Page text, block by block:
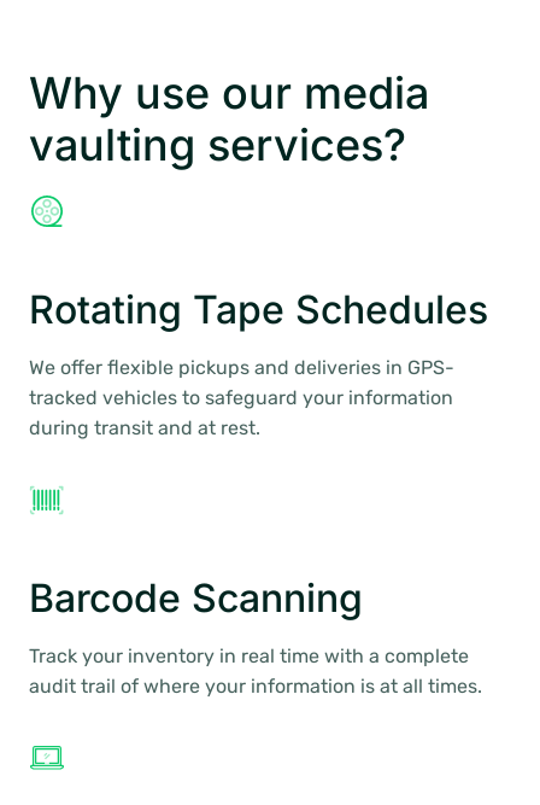
Why use our media
vaulting services?
Rotating Tape Schedules
We offer flexible pickups and deliveries in GPS-
tracked vehicles to safeguard your information
during transit and at rest.
Barcode Scanning
Track your inventory in real time with a complete
audit trail of where your information is at all times.